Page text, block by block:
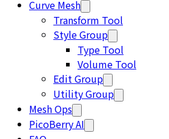
Curve Mesh
Transform Tool
Style Group
Type Tool
Volume Tool
Edit Group
Utility Group
Mesh Ops
PicoBerry AI